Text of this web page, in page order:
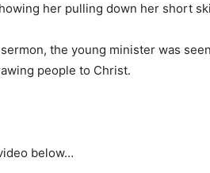
her pulling down her short
the young minister was
people to Christ.
below…